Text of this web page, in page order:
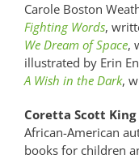
Carole Boston
Fighting Words,
We Dream of Space,
illustrated by Erin
A Wish in the Dark,
Coretta Scott King
African-American
books for children